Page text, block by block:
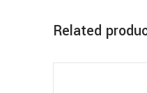
Related